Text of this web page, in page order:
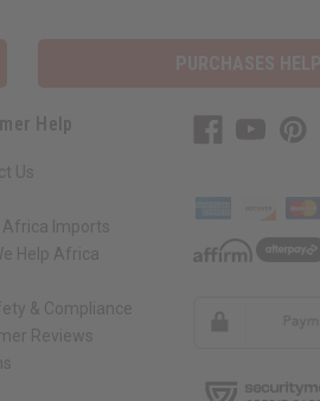
Help
Us
Imports
Help Africa
& Compliance
Reviews